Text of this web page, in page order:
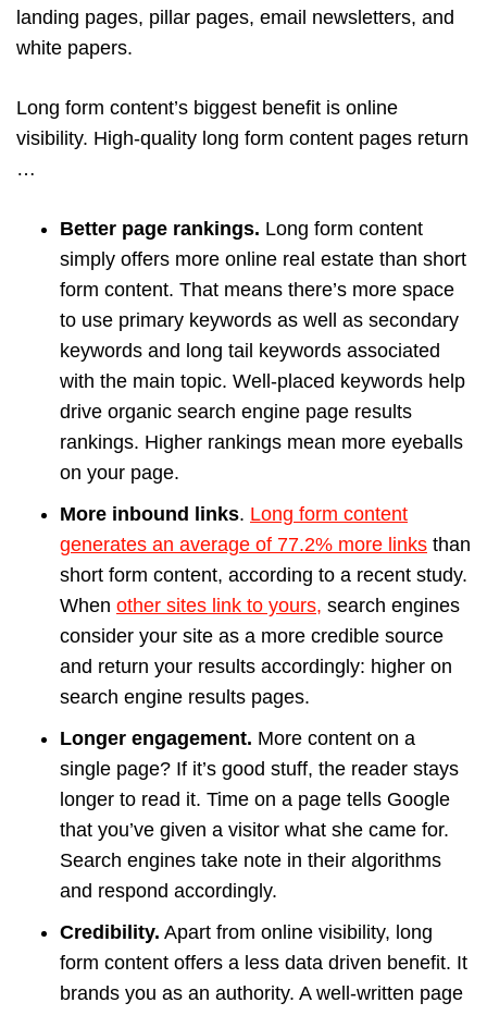
landing pages, pillar pages, email newsletters, and
white papers.
Long form content’s biggest benefit is online
visibility. High-quality long form content pages return
…
Better page rankings. Long form content
simply offers more online real estate than short
form content. That means there’s more space
to use primary keywords as well as secondary
keywords and long tail keywords associated
with the main topic. Well-placed keywords help
drive organic search engine page results
rankings. Higher rankings mean more eyeballs
on your page.
More inbound links. Long form content
generates an average of 77.2% more links than
short form content, according to a recent study.
When other sites link to yours, search engines
consider your site as a more credible source
and return your results accordingly: higher on
search engine results pages.
Longer engagement. More content on a
single page? If it’s good stuff, the reader stays
longer to read it. Time on a page tells Google
that you’ve given a visitor what she came for.
Search engines take note in their algorithms
and respond accordingly.
Credibility. Apart from online visibility, long
form content offers a less data driven benefit. It
brands you as an authority. A well-written page